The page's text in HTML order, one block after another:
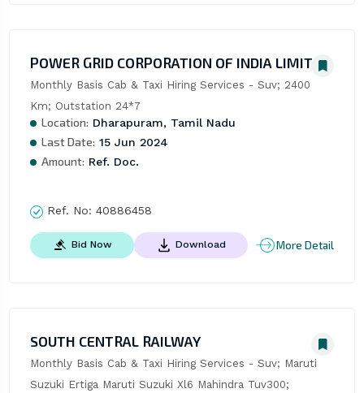
POWER GRID CORPORATION OF INDIA LIMITED
Monthly Basis Cab & Taxi Hiring Services - Suv; 2400
Km; Outstation 24*7
Location: Dharapuram, Tamil Nadu
Last Date: 15 Jun 2024
Amount: Ref. Doc.
Ref. No: 40886458
Bid Now Download More Detail
SOUTH CENTRAL RAILWAY
Monthly Basis Cab & Taxi Hiring Services - Suv; Maruti
Suzuki Ertiga Maruti Suzuki Xl6 Mahindra Tuv300;